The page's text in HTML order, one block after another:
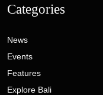
Categories
News
Events
Features
Explore Bali